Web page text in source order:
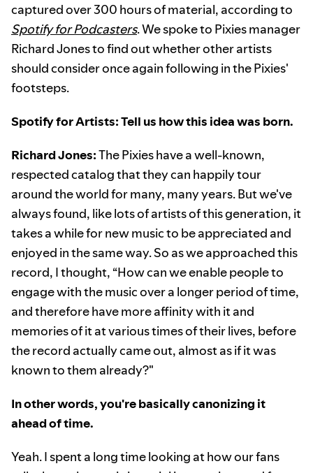
captured over 300 hours of material, according to
Spotify for Podcasters. We spoke to Pixies manager
Richard Jones to find out whether other artists
should consider once again following in the Pixies'
footsteps.
Spotify for Artists: Tell us how this idea was born.
Richard Jones:The Pixies have a well-known,
respected catalog that they can happily tour
around the world for many, many years. But we've
always found, like lots of artists of this generation, it
takes a while for new music to be appreciated and
enjoyed in the same way. So as we approached this
record, I thought, “How can we enable people to
engage with the music over a longer period of time,
and therefore have more affinity with it and
memories of it at various times of their lives, before
the record actually came out, almost as if it was
known to them already?"
In other words, you're basically canonizing it
ahead of time.
Yeah. I spent a long time looking at how our fans